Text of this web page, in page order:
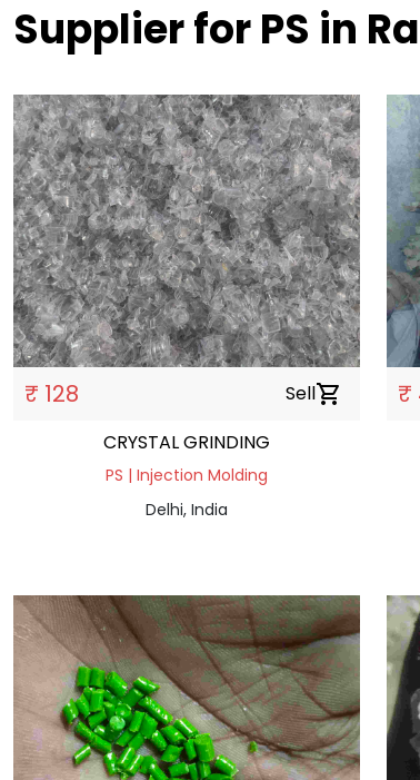
Supplier for PS in
₹ 128 Sellshopping_cart
CRYSTAL GRINDING
PS | Injection Molding
Delhi, India
₹